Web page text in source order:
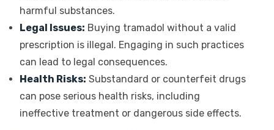
harmful substances.
Legal Issues: Buying tramadol without a valid
prescription is illegal. Engaging in such practices
can lead to legal consequences.
Health Risks: Substandard or counterfeit drugs
can pose serious health risks, including
ineffective treatment or dangerous side effects.